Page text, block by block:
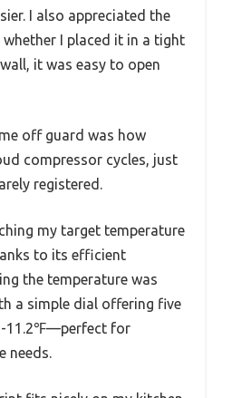
I also appreciated the
I placed it in a tight
it was easy to open
off guard was how
compressor cycles, just
registered.
my target temperature
to its efficient
the temperature was
a simple dial offering five
-11.2℉—perfect for
needs.